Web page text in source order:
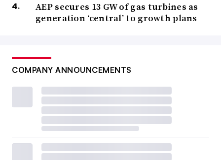
AEP secures 13 GW of gas turbines as
generation ‘central’ to growth plans
COMPANY ANNOUNCEMENTS